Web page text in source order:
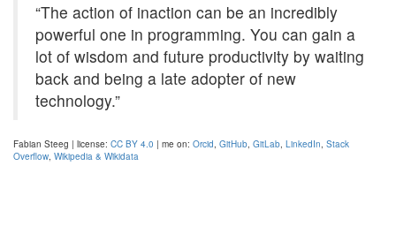
“The action of inaction can be an incredibly
powerful one in programming. You can gain a
lot of wisdom and future productivity by waiting
back and being a late adopter of new
technology.”
Fabian Steeg | license: CC BY 4.0 | me on: Orcid, GitHub, GitLab, LinkedIn, Stack
Overflow, Wikipedia & Wikidata